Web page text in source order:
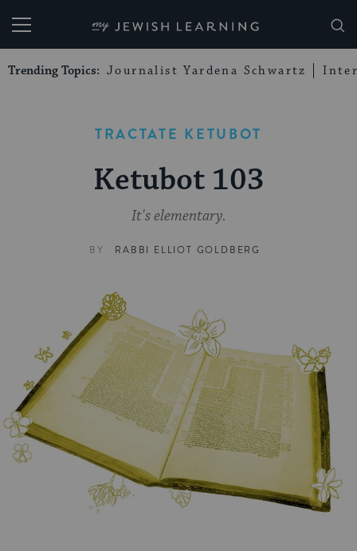
My Jewish Learning
Trending Topics: Journalist Yardena Schwartz
TRACTATE KETUBOT
Ketubot 103
It's elementary.
BY RABBI ELLIOT GOLDBERG